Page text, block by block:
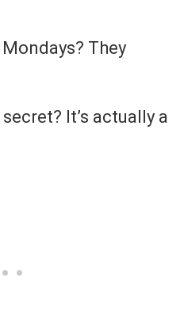
Mondays? They
secret? It’s actually a